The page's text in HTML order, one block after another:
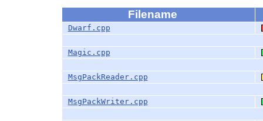
Filename
Dwarf.cpp
Magic.cpp
MsgPackReader.cpp
MsgPackWriter.cpp